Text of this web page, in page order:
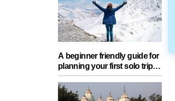
A beginner friendly guide for
planning your first solo trip
with essential tips for a safe
journey